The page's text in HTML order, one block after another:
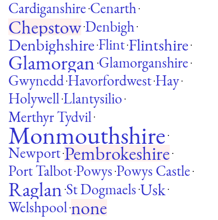
Cardiganshire ·Cenarth·
Chepstow·Denbigh·
Denbighshire·Flint·Flintshire·
Glamorgan ·Glamorganshire ·
Gwynedd·Havorfordwest·Hay·
Holywell·Llantysilio ·
Merthyr Tydvil·
Monmouthshire ·
Newport·Pembrokeshire ·
Port Talbot·Powys ·Powys Castle ·
Raglan ·St Dogmaels ·Usk·
Welshpool·none